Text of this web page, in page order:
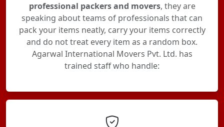
professional packers and movers, they are
speaking about teams of professionals that can
pack your items neatly, carry your items correctly
and do not treat every item as a random box.
Agarwal International Movers Pvt. Ltd. has
trained staff who handle: